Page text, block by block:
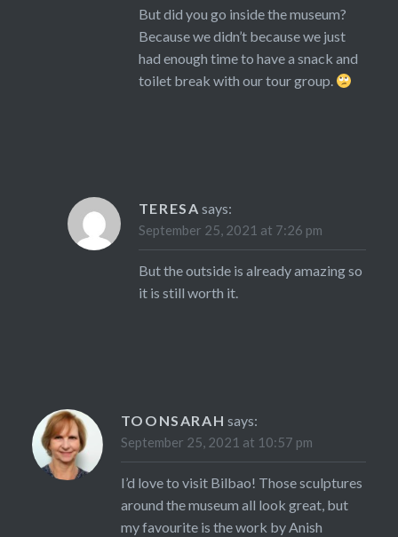
But did you go inside the museum?
Because we didn’t because we just
had enough time to have a snack and
toilet break with our tour group.
TERESA says:
September 25, 2021 at 7:26 pm
But the outside is already amazing so
it is still worth it.
TOONSARAH says:
September 25, 2021 at 10:57 pm
I’d love to visit Bilbao! Those sculptures
around the museum all look great, but
my favourite is the work by Anish